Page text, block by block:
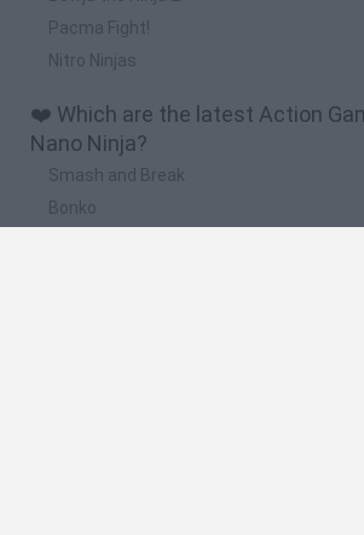
Pacma Fight!
Nitro Ninjas
❤️ Which are the latest Action
Nano Ninja?
Smash and Break
Bonko